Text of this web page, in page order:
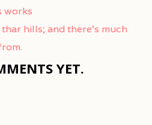
works
hills; and there’s much
YET.